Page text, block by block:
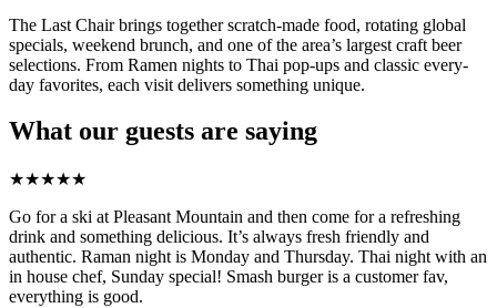
The Last Chair brings together scratch-made food, rotating global
specials, weekend brunch, and one of the area’s largest craft beer
selections. From Ramen nights to Thai pop-ups and classic every-
day favorites, each visit delivers something unique.
What our guests are saying
★★★★★
Go for a ski at Pleasant Mountain and then come for a refreshing
drink and something delicious. It’s always fresh friendly and
authentic. Raman night is Monday and Thursday. Thai night with an
in house chef, Sunday special! Smash burger is a customer fav,
everything is good.